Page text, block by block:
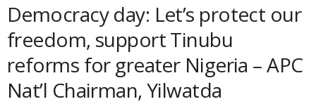
Democracy day: Let’s protect our
freedom, support Tinubu
reforms for greater Nigeria – APC
Nat’l Chairman, Yilwatda